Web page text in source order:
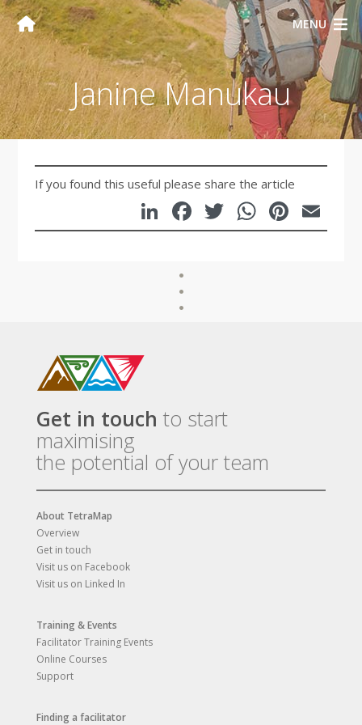
MENU
Janine Manukau
If you found this useful please share the article
LinkedIn
Facebook
Twitter
Get in touch to start
maximising
the potential of your team
About TetraMap
Overview
Get in touch
Visit us on Facebook
Visit us on Linked In
Training & Events
Facilitator Training Events
Online Courses
Support
Finding a facilitator